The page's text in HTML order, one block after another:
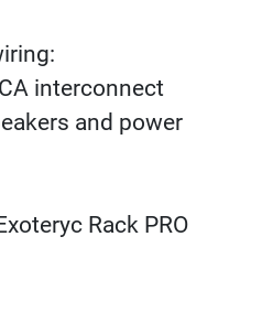
interconnect
and power
Rack PRO